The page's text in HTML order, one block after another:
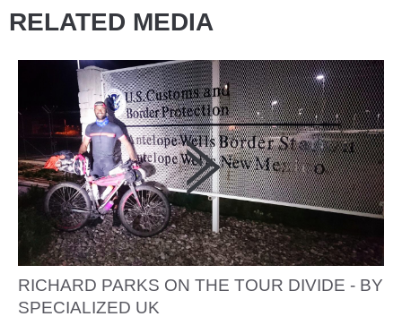
RELATED MEDIA
RICHARD PARKS ON THE TOUR DIVIDE - BY
SPECIALIZED UK